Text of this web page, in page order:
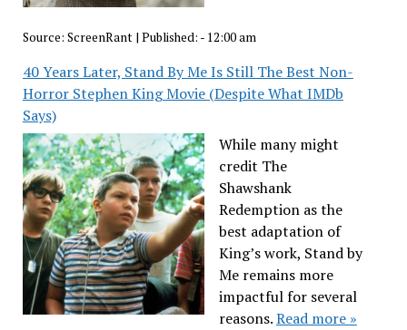
Source: ScreenRant | Published: - 12:00 am
40 Years Later, Stand By Me Is Still The Best Non-
Horror Stephen King Movie (Despite What IMDb
Says)
While many might
credit The
Shawshank
Redemption as the
best adaptation of
King’s work, Stand by
Me remains more
impactful for several
reasons.Read more »